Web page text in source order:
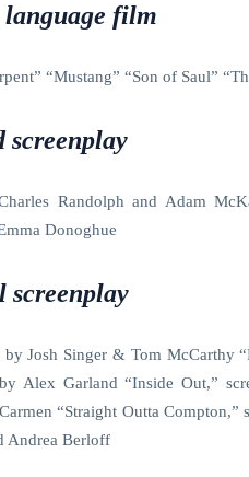
language film
“Mustang” “Son of Saul”
screenplay
Randolph and Adam
Donoghue
screenplay
Josh Singer & Tom McCarthy
Alex Garland “Inside Out,”
“Straight Outta
Andrea Berloff